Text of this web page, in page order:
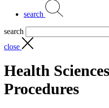
search
search
close
Health
Procedures